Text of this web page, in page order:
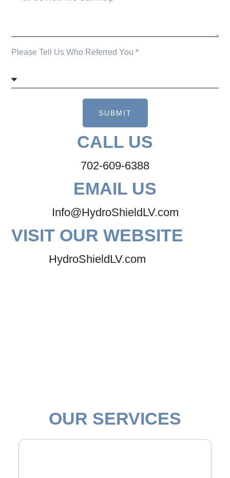
CALL US
702-609-6388
EMAIL US
Info@HydroShieldLV.com
VISIT OUR WEBSITE
HydroShieldLV.com
Please Tell Us Who Referred You *
SUBMIT
OUR SERVICES